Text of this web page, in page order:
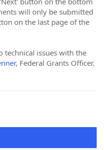
will only be submitted
on the last page of the
technical issues with the
, Federal Grants Officer.